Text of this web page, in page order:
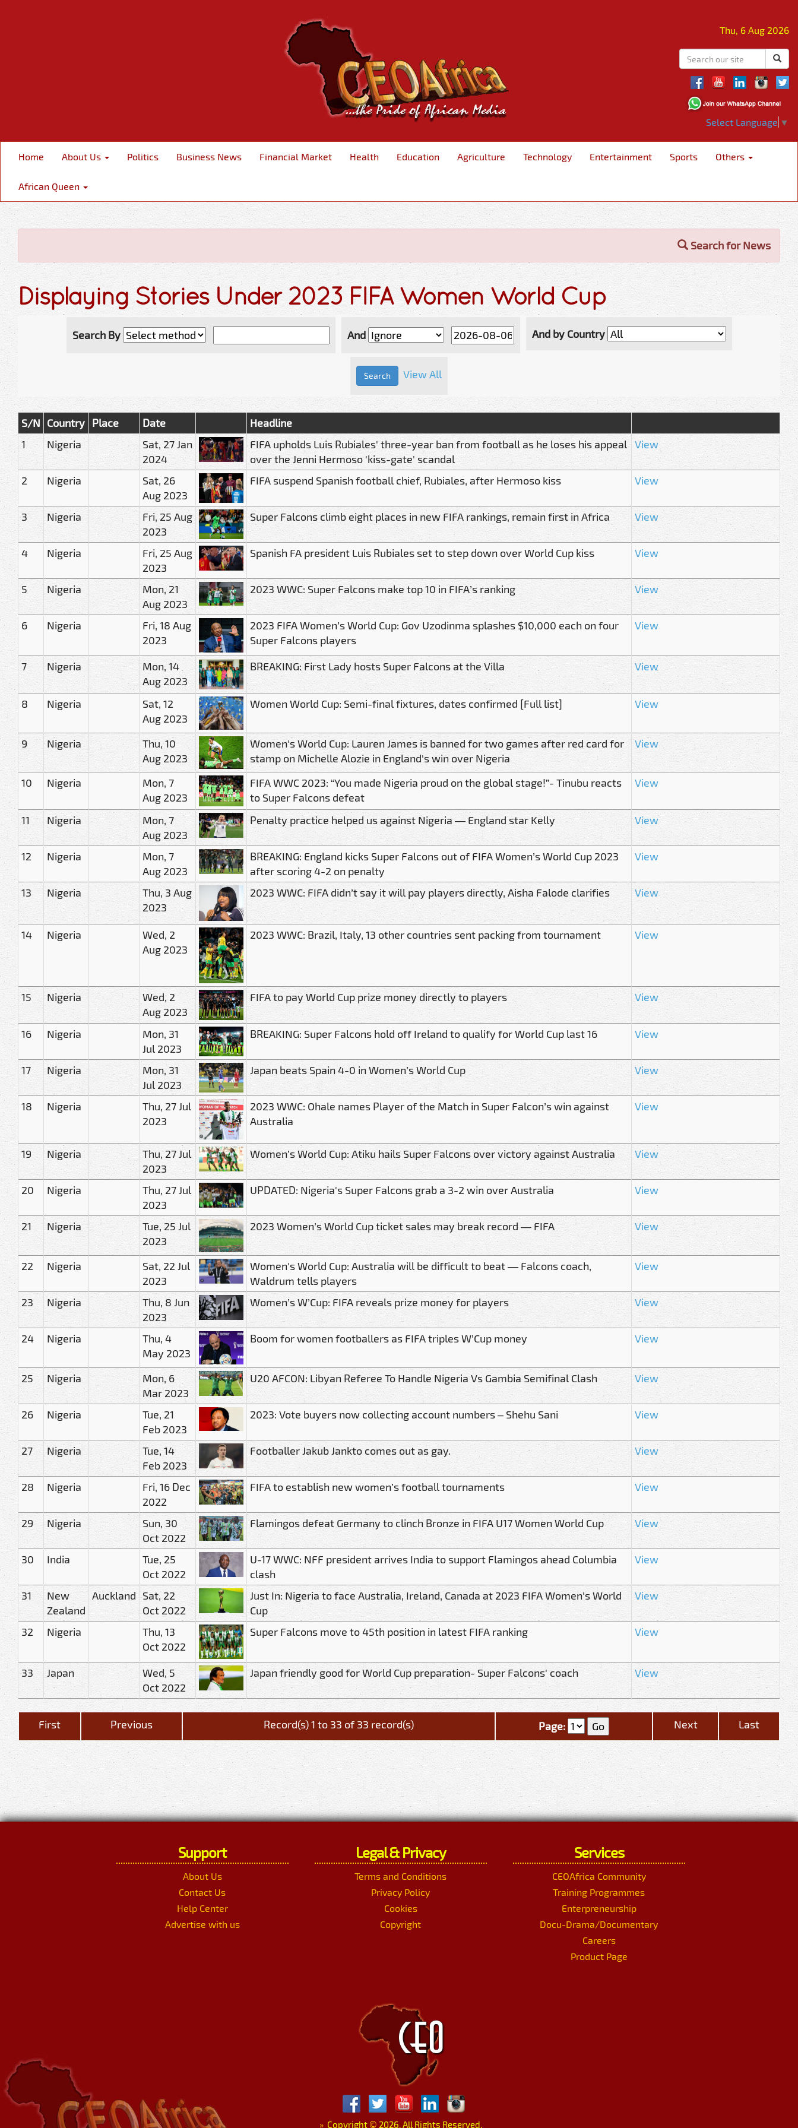
Thu, 6 Aug 2026
Select Language ▼
Home About Us Politics Business News Financial Market Health Education Agriculture Technology Entertainment Sports Others
African Queen
Search for News
Displaying Stories Under 2023 FIFA Women World Cup
Search By And And by Country
View All
S/N Country Place Date
Headline
1
Nigeria
Sat, 27 Jan
2024
FIFA upholds Luis Rubiales' three-year ban from football as he loses his appeal
over the Jenni Hermoso 'kiss-gate' scandal
View
2 Nigeria
Sat, 26
Aug 2023
FIFA suspend Spanish football chief, Rubiales, after Hermoso kiss View
3 Nigeria
Fri, 25 Aug
2023
Super Falcons climb eight places in new FIFA rankings, remain first in Africa View
4 Nigeria
Fri, 25 Aug
2023
Spanish FA president Luis Rubiales set to step down over World Cup kiss View
5 Nigeria
Mon, 21
Aug 2023
2023 WWC: Super Falcons make top 10 in FIFA’s ranking View
6 Nigeria
Fri, 18 Aug
2023
2023 FIFA Women’s World Cup: Gov Uzodinma splashes $10,000 each on four
Super Falcons players
View
7 Nigeria
Mon, 14
Aug 2023
BREAKING: First Lady hosts Super Falcons at the Villa View
8 Nigeria
Sat, 12
Aug 2023
Women World Cup: Semi-final fixtures, dates confirmed [Full list] View
9 Nigeria
Thu, 10
Aug 2023
Women's World Cup: Lauren James is banned for two games after red card for
stamp on Michelle Alozie in England's win over Nigeria
View
10 Nigeria
Mon, 7
Aug 2023
FIFA WWC 2023: “You made Nigeria proud on the global stage!”- Tinubu reacts
to Super Falcons defeat
View
11 Nigeria
Mon, 7
Aug 2023
Penalty practice helped us against Nigeria — England star Kelly View
12 Nigeria
Mon, 7
Aug 2023
BREAKING: England kicks Super Falcons out of FIFA Women’s World Cup 2023
after scoring 4-2 on penalty
View
13 Nigeria
Thu, 3 Aug
2023
2023 WWC: FIFA didn’t say it will pay players directly, Aisha Falode clarifies View
14 Nigeria
Wed, 2
Aug 2023
2023 WWC: Brazil, Italy, 13 other countries sent packing from tournament View
15 Nigeria
Wed, 2
Aug 2023
FIFA to pay World Cup prize money directly to players View
16 Nigeria
Mon, 31
Jul 2023
BREAKING: Super Falcons hold off Ireland to qualify for World Cup last 16 View
17 Nigeria
Mon, 31
Jul 2023
Japan beats Spain 4-0 in Women’s World Cup View
18 Nigeria
Thu, 27 Jul
2023
2023 WWC: Ohale names Player of the Match in Super Falcon’s win against
Australia
View
19 Nigeria
Thu, 27 Jul
2023
Women’s World Cup: Atiku hails Super Falcons over victory against Australia View
20 Nigeria
Thu, 27 Jul
2023
UPDATED: Nigeria's Super Falcons grab a 3-2 win over Australia View
21 Nigeria
Tue, 25 Jul
2023
2023 Women’s World Cup ticket sales may break record — FIFA View
22 Nigeria
Sat, 22 Jul
2023
Women's World Cup: Australia will be difficult to beat — Falcons coach,
Waldrum tells players
View
23 Nigeria
Thu, 8 Jun
2023
Women’s W’Cup: FIFA reveals prize money for players View
24 Nigeria
Thu, 4
May 2023
Boom for women footballers as FIFA triples W’Cup money View
25 Nigeria
Mon, 6
Mar 2023
U20 AFCON: Libyan Referee To Handle Nigeria Vs Gambia Semifinal Clash View
26 Nigeria
Tue, 21
Feb 2023
2023: Vote buyers now collecting account numbers – Shehu Sani View
27 Nigeria
Tue, 14
Feb 2023
Footballer Jakub Jankto comes out as gay. View
28 Nigeria
Fri, 16 Dec
2022
FIFA to establish new women’s football tournaments View
29 Nigeria
Sun, 30
Oct 2022
Flamingos defeat Germany to clinch Bronze in FIFA U17 Women World Cup View
30 India
Tue, 25
Oct 2022
U-17 WWC: NFF president arrives India to support Flamingos ahead Columbia
clash
View
31
New
Zealand
Auckland Sat, 22
Oct 2022
Just In: Nigeria to face Australia, Ireland, Canada at 2023 FIFA Women's World
Cup
View
32 Nigeria
Thu, 13
Oct 2022
Super Falcons move to 45th position in latest FIFA ranking View
33 Japan
Wed, 5
Oct 2022
Japan friendly good for World Cup preparation- Super Falcons' coach View
First Previous Record(s) 1 to 33 of 33 record(s) Page: Next Last
Support
About Us
Contact Us
Help Center
Advertise with us
Legal & Privacy
Terms and Conditions
Privacy Policy
Cookies
Copyright
Services
CEOAfrica Community
Training Programmes
Enterpreneurship
Docu-Drama/Documentary
Careers
Product Page
»Copyright © 2026. All Rights Reserved.